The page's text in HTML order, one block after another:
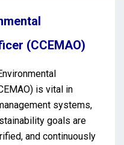
(CCEMAO)
is vital in
systems,
goals are
and continuously